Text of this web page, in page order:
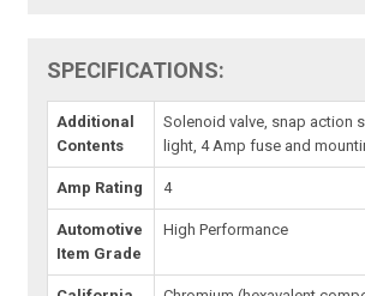
SPECIFICATIONS:
Additional
Contents
Solenoid valve, snap action
light, 4 Amp fuse and
Amp Rating 4
Automotive
Item Grade
High Performance